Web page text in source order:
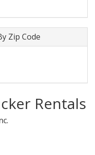
Zip Code
Rentals